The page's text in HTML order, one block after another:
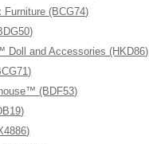
(BCG74)
Doll and Accessories (HKD86)
(BDF53)